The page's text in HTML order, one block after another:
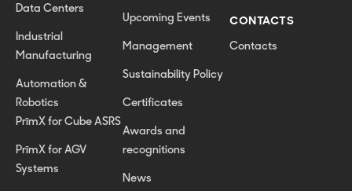
Data Centers
Industrial
Manufacturing
Automation &
Robotics
PrīmX for Cube ASRS
PrīmX for AGV
Systems
Upcoming Events
Management
Sustainability Policy
Certificates
Awards and
recognitions
News
CONTACTS
Contacts